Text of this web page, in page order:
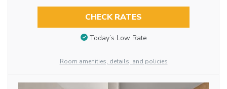
CHECK RATES
Today’s Low Rate
Room amenities, details, and policies